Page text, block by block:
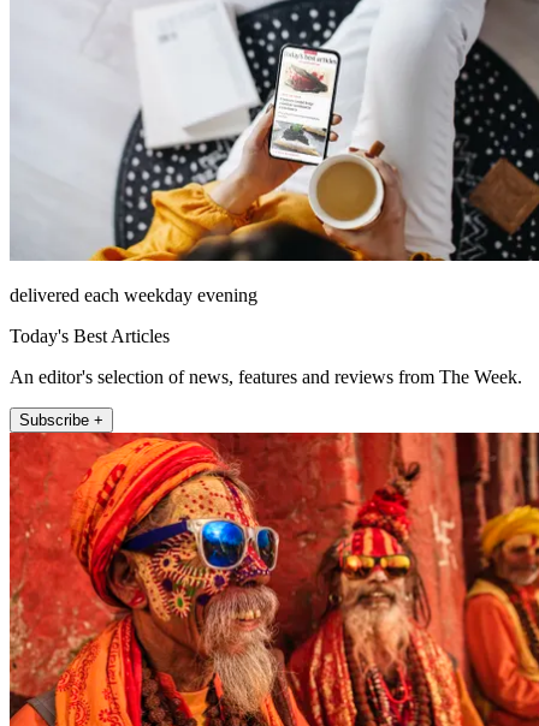
delivered each weekday evening
Today's Best Articles
An editor's selection of news, features and reviews from The Week.
Subscribe +